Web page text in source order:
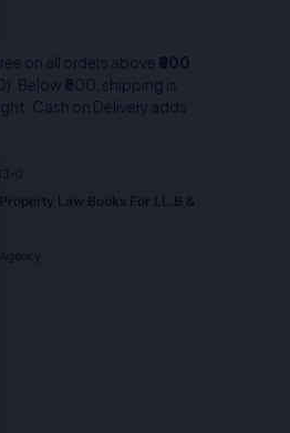
on all orders above ₹800
Below ₹800, shipping is
Cash on Delivery adds
0
Law Books For LL.B &